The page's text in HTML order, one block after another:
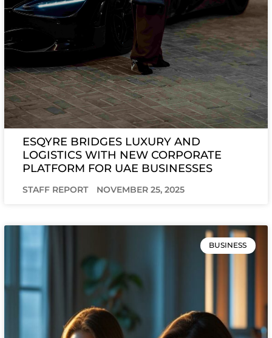
ESQYRE BRIDGES LUXURY AND
LOGISTICS WITH NEW CORPORATE
PLATFORM FOR UAE BUSINESSES
STAFF REPORT NOVEMBER 25, 2025
BUSINESS